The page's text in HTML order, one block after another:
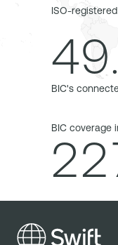
ISO-
BIC's
BIC coverage